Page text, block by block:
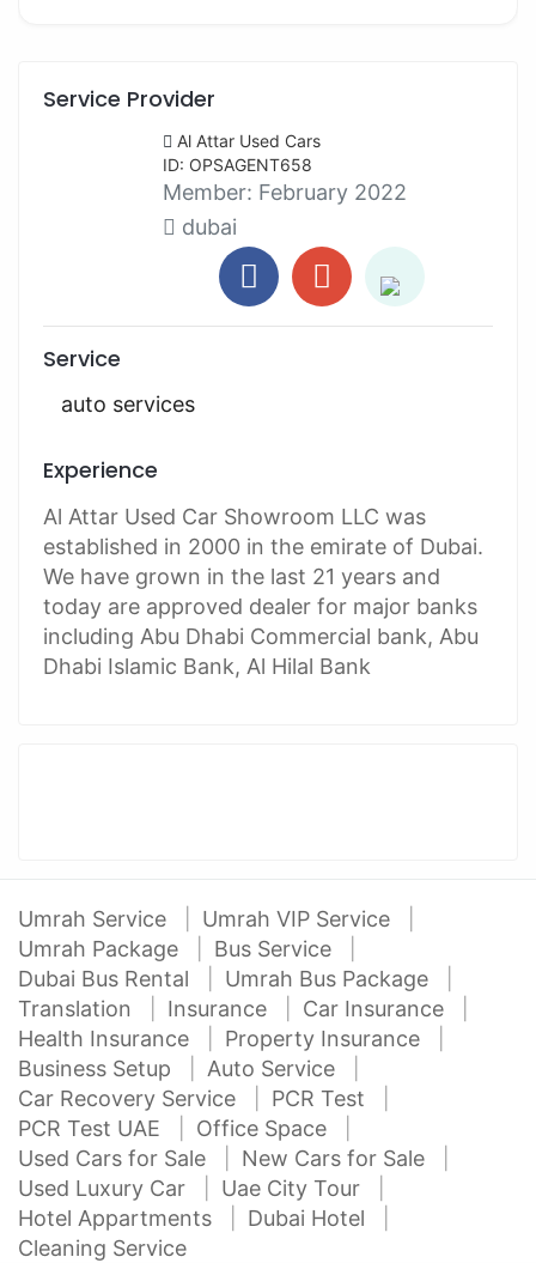
Service Provider
Al Attar Used Cars
ID: OPSAGENT658
Member: February 2022
dubai
Service
auto services
Experience
Al Attar Used Car Showroom LLC was
established in 2000 in the emirate of Dubai.
We have grown in the last 21 years and
today are approved dealer for major banks
including Abu Dhabi Commercial bank, Abu
Dhabi Islamic Bank, Al Hilal Bank
Umrah Service
Umrah VIP Service
Umrah Package
Bus Service
Dubai Bus Rental
Umrah Bus Package
Translation
Insurance
Car Insurance
Health Insurance
Property Insurance
Business Setup
Auto Service
Car Recovery Service
PCR Test
PCR Test UAE
Office Space
Used Cars for Sale
New Cars for Sale
Used Luxury Car
Uae City Tour
Hotel Appartments
Dubai Hotel
Cleaning Service